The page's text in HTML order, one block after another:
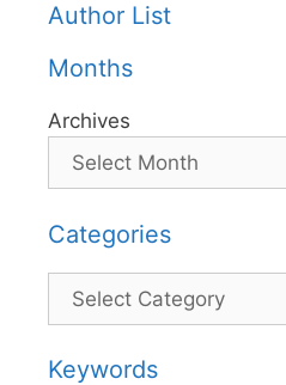
Author List
Months
Archives
Categories
Categories
Keywords